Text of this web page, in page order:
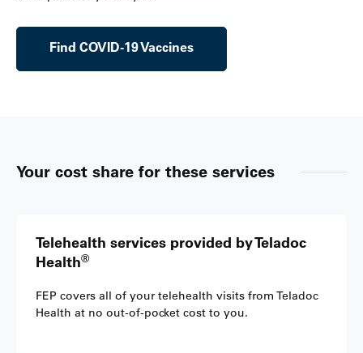
Find COVID-19 Vaccines
Your cost share for these services
Telehealth services provided by Teladoc
Health®
FEP covers all of your telehealth visits from Teladoc
Health at no out-of-pocket cost to you.